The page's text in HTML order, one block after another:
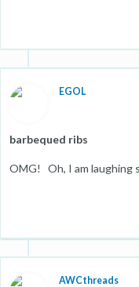
EGOL
barbequed ribs
OMG! Oh, I am laughing
AWCthreads